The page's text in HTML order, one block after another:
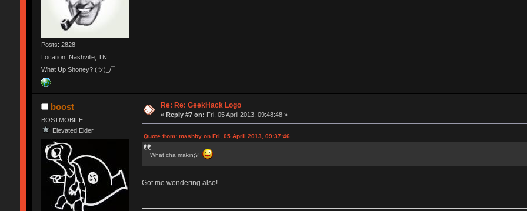
Posts: 2828
Location: Nashville, TN
What Up Shoney? (ツ)_/¯
boost
BOSTMOBILE
Elevated Elder
Re: Re: GeekHack Logo
«Reply #7 on: Fri, 05 April 2013, 09:48:48 »
Quote from: mashby on Fri, 05 April 2013, 09:37:46
What cha makin;?
Got me wondering also!